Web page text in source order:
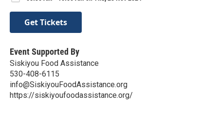
Get Tickets
Event Supported By
Siskiyou Food Assistance
530-408-6115
info@SiskiyouFoodAssistance.org
https://siskiyoufoodassistance.org/